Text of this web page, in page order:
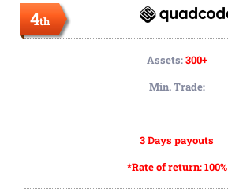
4th
Assets:300+
Min. Trade:
3 Days payouts
*Rate of return:100%